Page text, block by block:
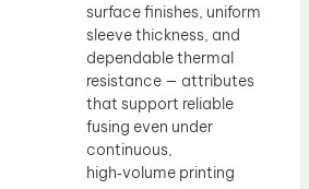
surface finishes, uniform
sleeve thickness, and
dependable thermal
resistance — attributes
that support reliable
fusing even under
continuous,
high‑volume printing